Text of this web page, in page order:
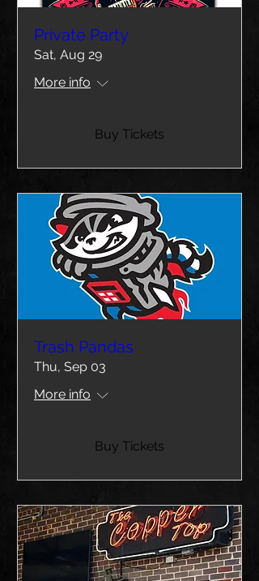
Private Party
Sat, Aug 29
More info
Buy Tickets
Trash Pandas
Thu, Sep 03
More info
Buy Tickets